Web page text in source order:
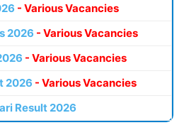
- Various Vacancies
2026 - Various Vacancies
- Various Vacancies
2026 - Various Vacancies
Result 2026